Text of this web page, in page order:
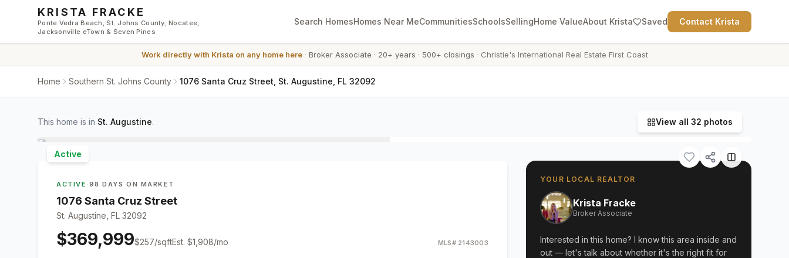
Skip to main content
KRISTA FRACKE
Ponte Vedra Beach, St. Johns County, Nocatee,
Jacksonville eTown & Seven Pines
Search HomesHomes Near MeCommunitiesSchoolsSellingHome ValueAbout Krista Saved Contact Krista
Work directly with Krista on any home here· Broker Associate · 20+ years · 500+ closings · Christie's International Real Estate First Coast
Home Southern St. Johns County 1076 Santa Cruz Street, St. Augustine, FL 32092
This home is in St. Augustine. View all 32 photos
Active
ACTIVE · 98 DAYS ON MARKET
1076 Santa Cruz Street
St. Augustine, FL 32092
$369,999$257/sqftEst. $1,908/mo MLS# 2143003
YOUR LOCAL REALTOR
Krista Fracke
Broker Associate
Interested in this home? I know this area inside and
out — let's talk about whether it's the right fit for